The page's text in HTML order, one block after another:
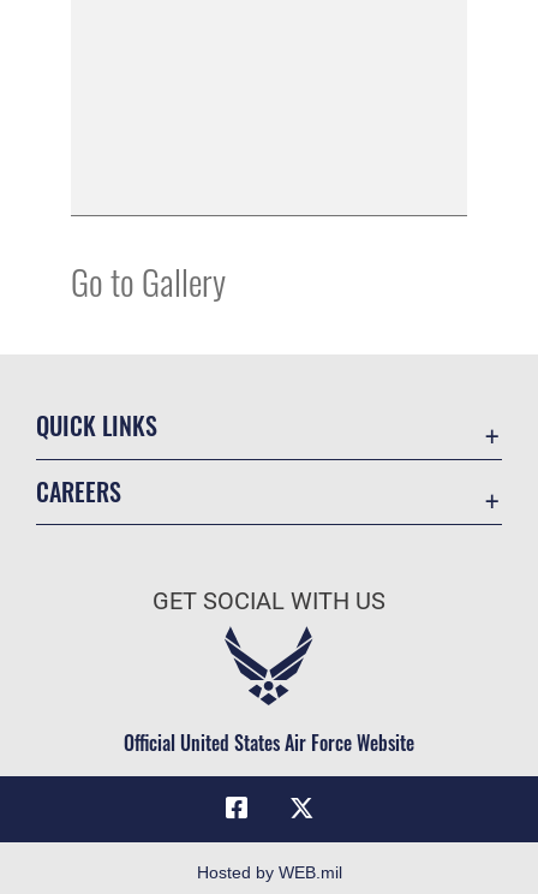
Go to Gallery
QUICK LINKS
Military One Source
Telephone Directory
CAREERS
Air Force Careers
Civilian Service
GET SOCIAL WITH US
Official United States Air Force Website
Hosted by WEB.mil